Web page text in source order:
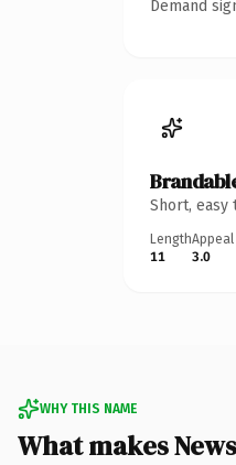
Demand
Short, easy
Length
11
Appeal
3.0
WHY THIS NAME
What makes